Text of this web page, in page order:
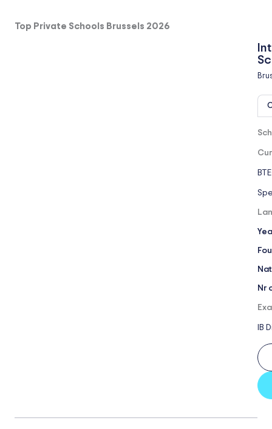
Top Private Schools Brussels 2026
Nr
IB